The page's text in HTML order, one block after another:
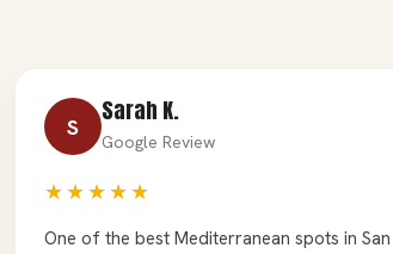
S
Sarah K.
Google Review
★★★★★
One of the best Mediterranean spots in San